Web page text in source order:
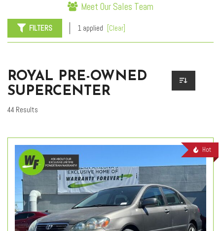
Meet Our Sales Team
FILTERS 1 applied [Clear]
ROYAL PRE-OWNED
SUPERCENTER
44 Results
Hot